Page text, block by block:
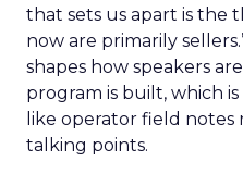
that sets us apart is the
now are primarily
shapes how speakers
program is built, which
like operator field
talking points.